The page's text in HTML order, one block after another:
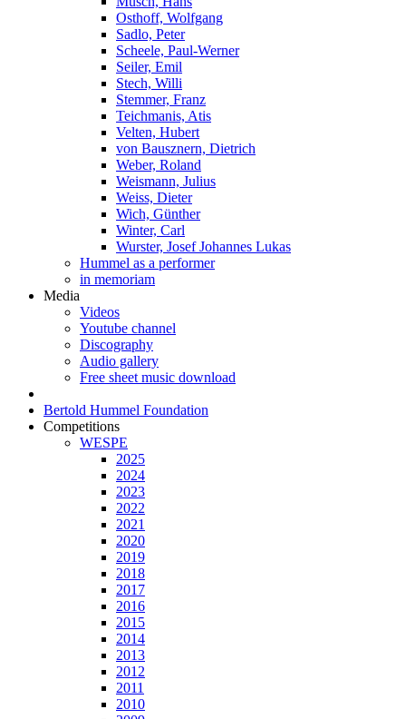
Osthoff, Wolfgang
Sadlo, Peter
Scheele, Paul-Werner
Seiler, Emil
Stech, Willi
Stemmer, Franz
Teichmanis, Atis
Velten, Hubert
von Bausznern, Dietrich
Weber, Roland
Weismann, Julius
Weiss, Dieter
Wich, Günther
Winter, Carl
Wurster, Josef Johannes Lukas
Hummel as a performer
in memoriam
Media
Videos
Youtube channel
Discography
Audio gallery
Free sheet music download
Bertold Hummel Foundation
Competitions
WESPE
2025
2024
2023
2022
2021
2020
2019
2018
2017
2016
2015
2014
2013
2012
2011
2010